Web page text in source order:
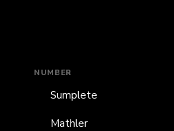
NUMBER
Sumplete
Mathler